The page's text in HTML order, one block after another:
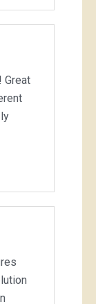
Great